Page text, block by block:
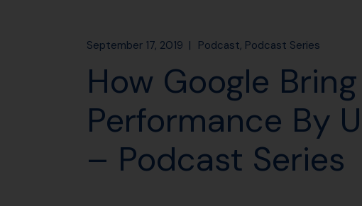
September 17, 2019 Podcast Podcast Series
How Google
Performance By
– Podcast Series